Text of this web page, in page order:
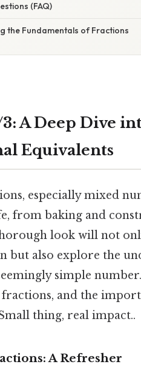
(FAQ)
the Fundamentals of Fractions
A Deep Dive
Equivalents
especially mixed
from baking and
look will not
but also explore the
simple
and the
thing, real impact..
A Refresher